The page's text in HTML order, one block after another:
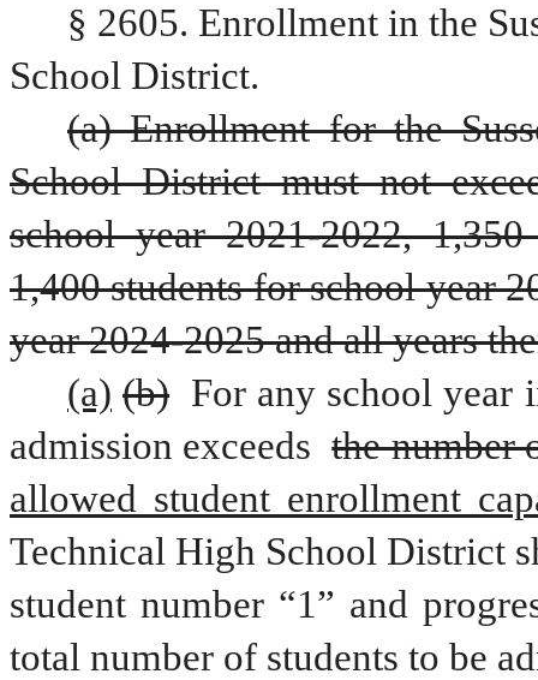
§ 2605. Enrollment in the
School District.
(a) Enrollment for the
School District must not
school year 2021-2022,
1,400 students for school year
year 2024-2025 and all years
(a) (b) For any school year
admission exceeds the number
allowed student enrollment
Technical High School District
student number “1” and
total number of students to be